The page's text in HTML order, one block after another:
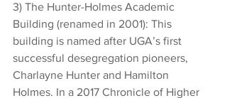
3) The Hunter-Holmes Academic
Building (renamed in 2001): This
building is named after UGA’s first
successful desegregation pioneers,
Charlayne Hunter and Hamilton
Holmes. In a 2017 Chronicle of Higher